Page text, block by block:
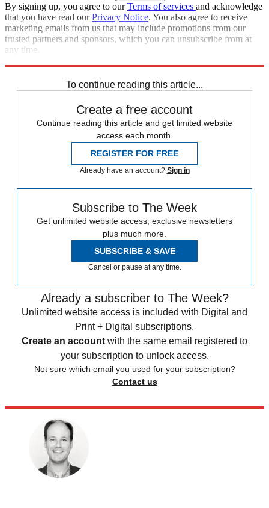
By signing up, you agree to ourTerms of services and acknowledge
that you have read ourPrivacy Notice. You also agree to receive
marketing emails from us that may include promotions from our
trusted partners and sponsors, which you can unsubscribe from at
any time.
To continue reading this article...
Create a free account
Continue reading this article and get limited website
access each month.
REGISTER FOR FREE
Already have an account? Sign in
Subscribe to The Week
Get unlimited website access, exclusive newsletters
plus much more.
SUBSCRIBE & SAVE
Cancel or pause at any time.
Already a subscriber to The Week?
Unlimited website access is included with Digital and
Print + Digital subscriptions.
Create an account with the same email registered to
your subscription to unlock access.
Not sure which email you used for your subscription?
Contact us